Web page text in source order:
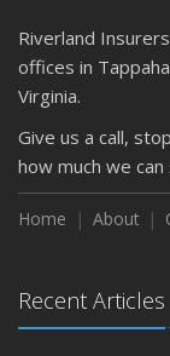
September
Keeping Your
Weather
How to Insure
Season
August
Six Overlooked
Inventory
Riverland
offices in
Virginia.
Give us a call,
how much we
Home About
Recent Articles